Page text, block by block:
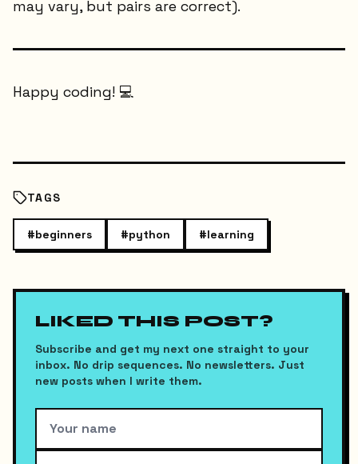
may vary, but pairs are correct).
Happy coding! 💻
TAGS
#beginners #python #learning
LIKED THIS POST?
Subscribe and get my next one straight to your
inbox. No drip sequences. No newsletters. Just
new posts when I write them.